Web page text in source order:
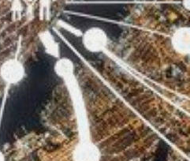
CAREERS
NEWS & EVENTS
OUR TEAM
CONTACT